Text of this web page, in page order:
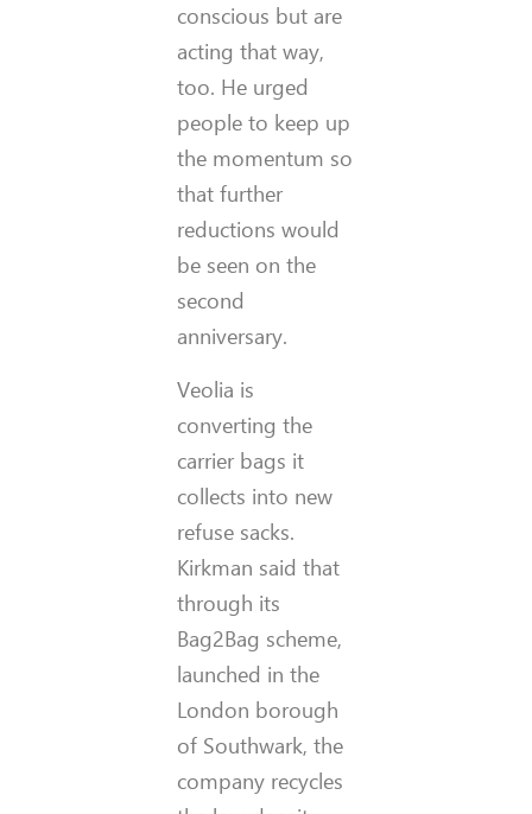
conscious but are
acting that way,
too. He urged
people to keep up
the momentum so
that further
reductions would
be seen on the
second
anniversary.
Veolia is
converting the
carrier bags it
collects into new
refuse sacks.
Kirkman said that
through its
Bag2Bag scheme,
launched in the
London borough
of Southwark, the
company recycles